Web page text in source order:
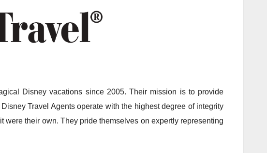
Disney vacations since 2005. Their mission is to provide
Travel Agents operate with the highest degree of integrity
their own. They pride themselves on expertly representing